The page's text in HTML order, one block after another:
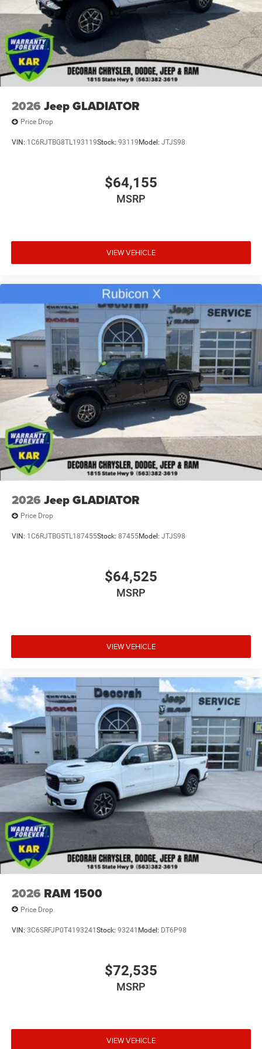
2026 Jeep GLADIATOR
Price Drop
VIN: 1C6RJTBG8TL193119Stock: 93119 Model: JTJS98
$64,155
MSRP
VIEW VEHICLE
2026 Jeep GLADIATOR
Price Drop
VIN: 1C6RJTBG5TL187455Stock: 87455Model: JTJS98
$64,525
MSRP
VIEW VEHICLE
2026 RAM 1500
Price Drop
VIN: 3C6SRFJP0T4193241Stock: 93241 Model: DT6P98
$72,535
MSRP
VIEW VEHICLE